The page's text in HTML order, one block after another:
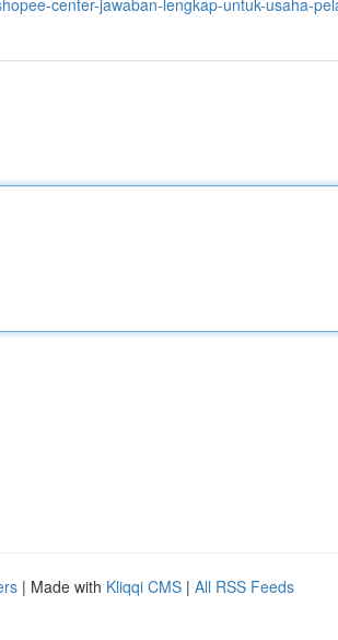
center-jawaban-lengkap-untuk-usaha-
| Made with Kliqqi CMS | All RSS Feeds